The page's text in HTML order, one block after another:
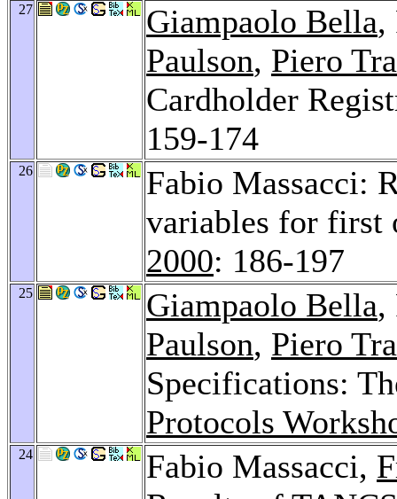
27 Giampaolo Bella,
Paulson, Piero
Cardholder
159-174
26
Fabio Massacci:
variables for first
2000: 186-197
25 Giampaolo Bella,
Paulson, Piero
Specifications:
Protocols
24 Fabio Massacci,